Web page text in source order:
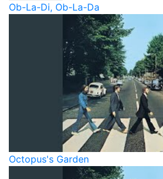
Ob-La-Di, Ob-La-Da
Octopus's Garden